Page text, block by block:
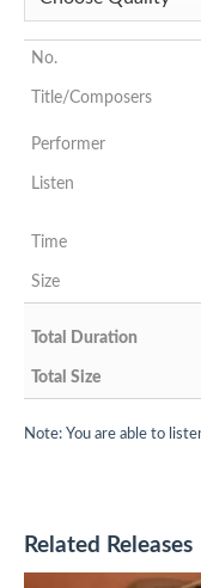
Note: You are able to
Related Releases